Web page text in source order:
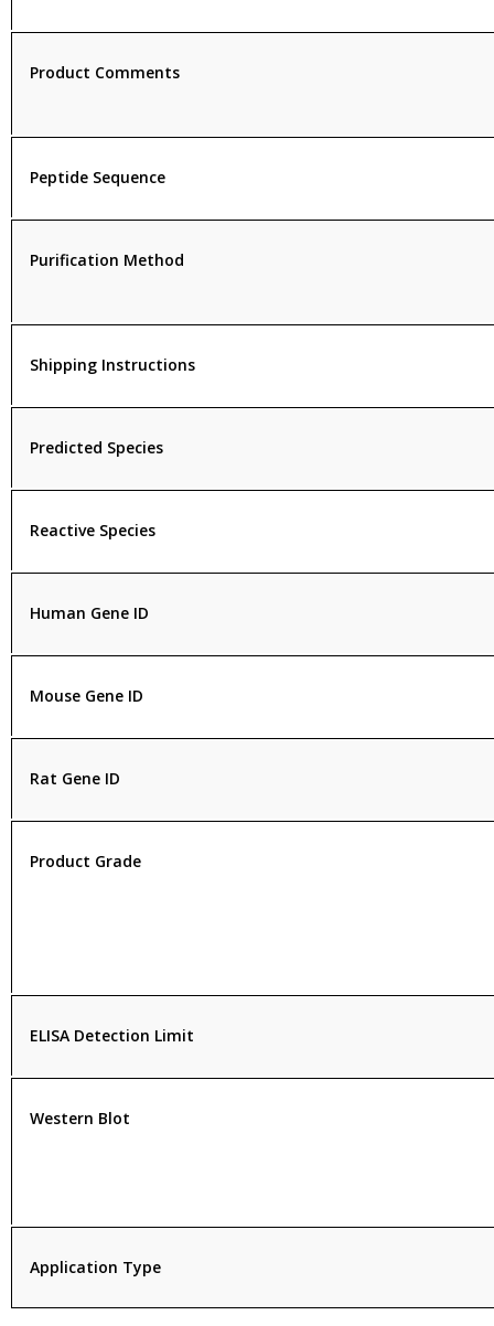
Product Comments
Peptide Sequence
Purification Method
Shipping Instructions
Predicted Species
Reactive Species
Human Gene ID
Mouse Gene ID
Rat Gene ID
Product Grade
ELISA Detection Limit
Western Blot
Application Type